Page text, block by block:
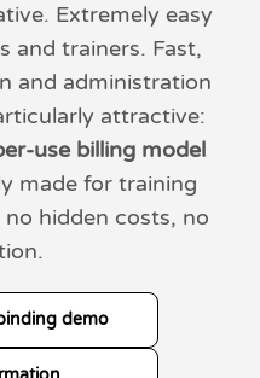
Extremely easy
and trainers. Fast,
and administration
attractive:
use billing model
made for training
hidden costs, no
demo